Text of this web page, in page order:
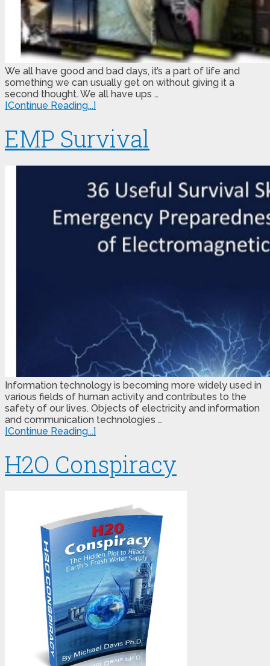
We all have good and bad days, it’s a part of life and
something we can usually get on without giving it a
second thought. We all have ups …
[Continue Reading...]
EMP Survival
Information technology is becoming more widely used in
various fields of human activity and contributes to the
safety of our lives. Objects of electricity and information
and communication technologies …
[Continue Reading...]
H2O Conspiracy